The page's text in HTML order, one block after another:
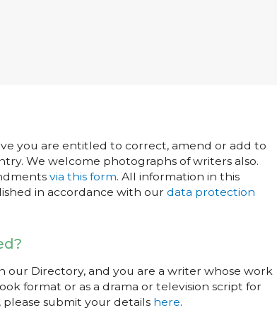
you are entitled to correct, amend or add to
We welcome photographs of writers also.
via this form. All information in this
in accordance with our data protection
our Directory, and you are a writer whose work
format or as a drama or television script for
submit your details here.